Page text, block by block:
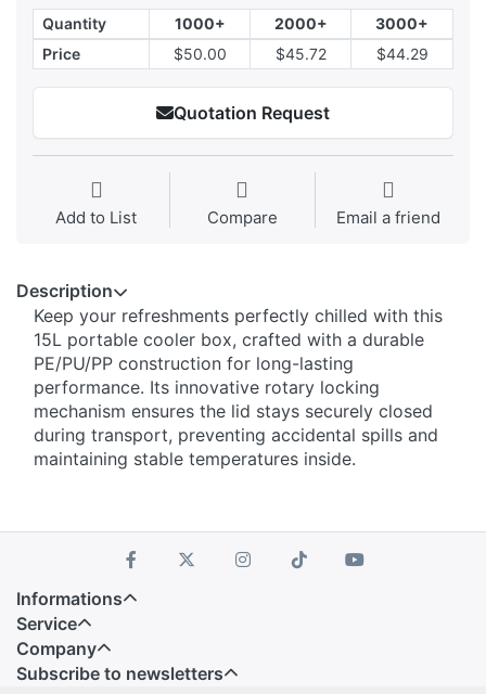
Quantity 1000+ 2000+
3000+
Price
$50.00 $45.72 $44.29
Quotation Request
Add to List Compare Email a friend
Description
Keep your refreshments perfectly chilled with this
15L portable cooler box, crafted with a durable
PE/PU/PP construction for long-lasting
performance. Its innovative rotary locking
mechanism ensures the lid stays securely closed
during transport, preventing accidental spills and
maintaining stable temperatures inside.
Informations
Service
Company
Subscribe to newsletters